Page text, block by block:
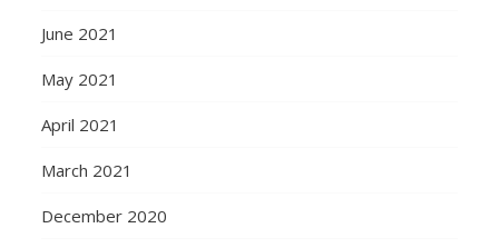
June 2021
May 2021
April 2021
March 2021
December 2020